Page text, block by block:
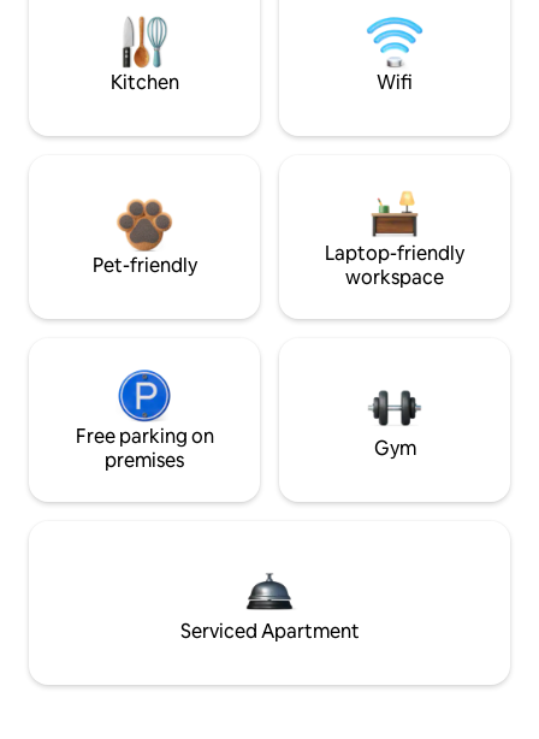
Kitchen Wifi
Pet-friendly
Laptop-friendly
workspace
Free parking on
premises
Gym
Serviced Apartment